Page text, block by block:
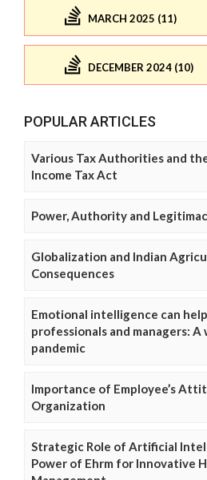
MARCH 2025 (11)
DECEMBER 2024 (10)
POPULAR ARTICLES
Various Tax Authorities and
Income Tax Act
Power, Authority and
Globalization and Indian
Consequences
Emotional intelligence can
professionals and managers: A
pandemic
Importance of Employee’s
Organization
Strategic Role of Artificial
Power of Ehrm for Innovative